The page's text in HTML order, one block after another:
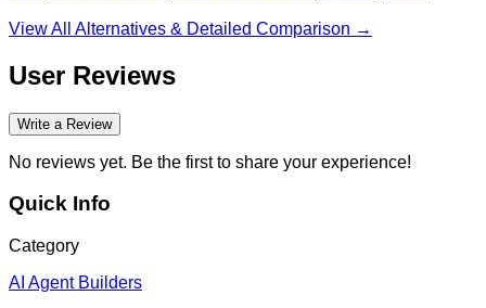
View All Alternatives & Detailed Comparison →
User Reviews
Write a Review
No reviews yet. Be the first to share your experience!
Quick Info
Category
AI Agent Builders